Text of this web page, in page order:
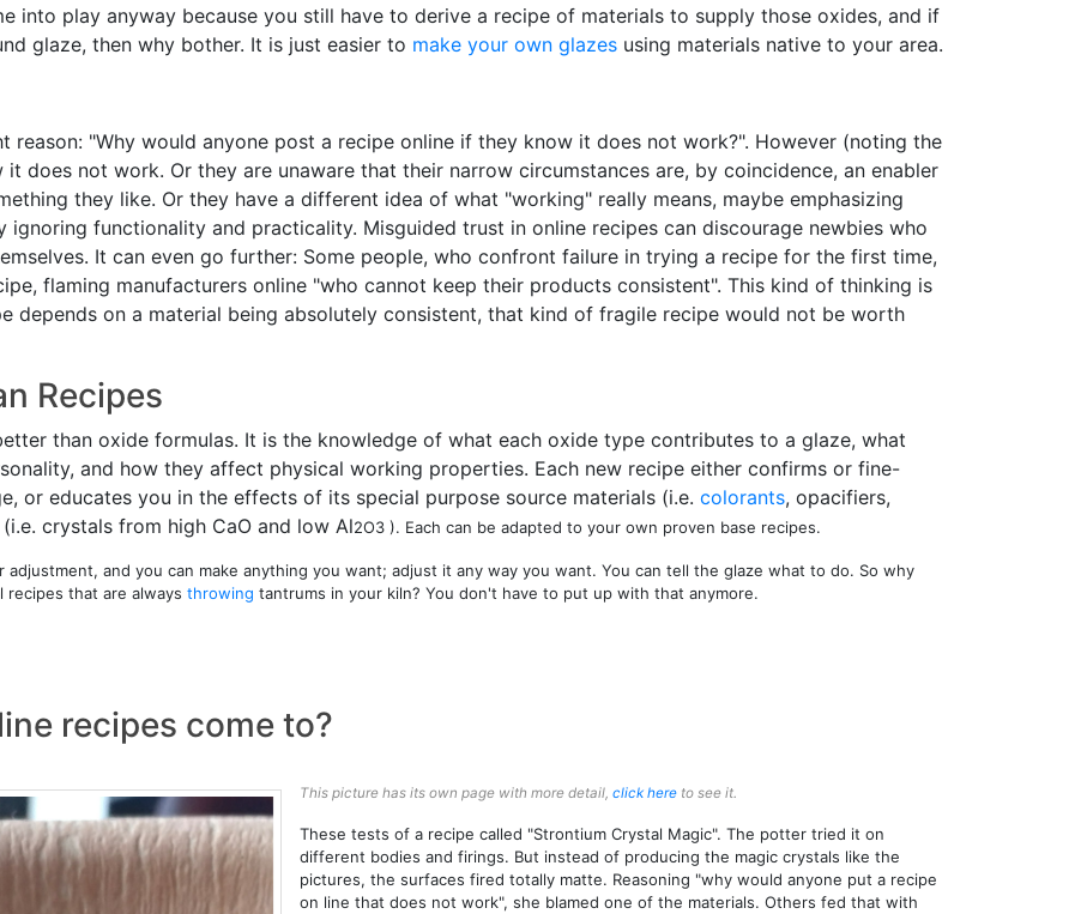
into play anyway because you still have to derive a recipe of materials to supply those oxides, and if
glaze, then why bother. It is just easier to make your own glazes using materials native to your area.
reason: "Why would anyone post a recipe online if they know it does not work?". However (noting the
does not work. Or they are unaware that their narrow circumstances are, by coincidence, an enabler
they like. Or they have a different idea of what "working" really means, maybe emphasizing
functionality and practicality. Misguided trust in online recipes can discourage newbies who
It can even go further: Some people, who confront failure in trying a recipe for the first time,
flaming manufacturers online "who cannot keep their products consistent". This kind of thinking is
depends on a material being absolutely consistent, that kind of fragile recipe would not be worth
Recipes
than oxide formulas. It is the knowledge of what each oxide type contributes to a glaze, what
and how they affect physical working properties. Each new recipe either confirms or fine-
or educates you in the effects of its special purpose source materials (i.e. colorants, opacifiers,
crystals from high CaO and low Al2O3 ). Each can be adapted to your own proven base recipes.
and you can make anything you want; adjust it any way you want. You can tell the glaze what to do. So why
that are always throwing tantrums in your kiln? You don't have to put up with that anymore.
recipes come to?
This picture has its own page with more detail, click here to see it.
These tests of a recipe called "Strontium Crystal Magic". The potter tried it on
different bodies and firings. But instead of producing the magic crystals like the
pictures, the surfaces fired totally matte. Reasoning "why would anyone put a recipe
on line that does not work", she blamed one of the materials. Others fed that with